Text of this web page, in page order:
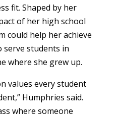
fit. Shaped by her
of her high school
could help her achieve
students in
where she grew up.
values every student
Humphries said.
where someone